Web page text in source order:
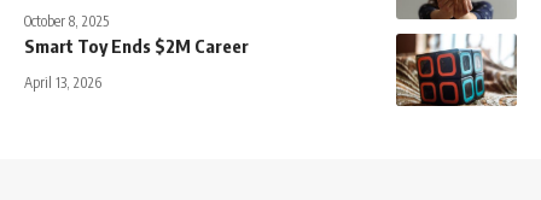
October 8, 2025
Smart Toy Ends $2M Career
April 13, 2026